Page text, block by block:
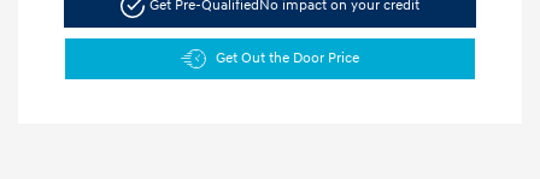
Get Pre-QualifiedNo impact on your credit
Get Out the Door Price